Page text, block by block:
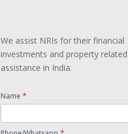
We assist NRIs for their financial
investments and property related
assistance in India.
Name *